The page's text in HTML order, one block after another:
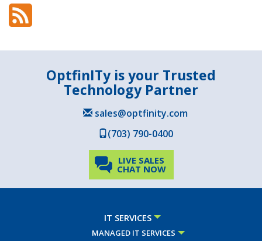
OptfinITy is your Trusted
Technology Partner
sales@optfinity.com
(703) 790-0400
LIVE SALES
CHAT NOW
IT SERVICES
MANAGED IT SERVICES